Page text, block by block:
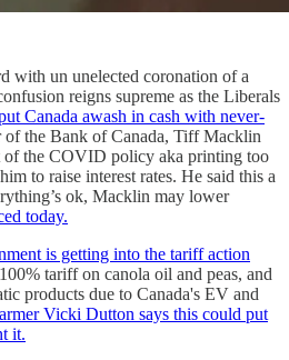
with un unelected coronation of a
reigns supreme as the Liberals
Canada awash in cash with never-
of the Bank of Canada, Tiff Macklin
of the COVID policy aka printing too
to raise interest rates. He said this a
ok, Macklin may lower
today.
is getting into the tariff action
tariff on canola oil and peas, and
products due to Canada's EV and
Vicki Dutton says this could put
it.